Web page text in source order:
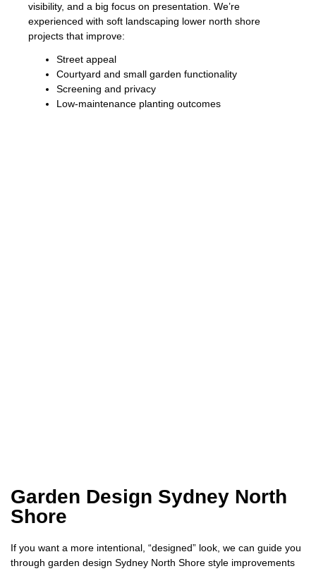
visibility, and a big focus on presentation. We’re
experienced with soft landscaping lower north shore
projects that improve:
Street appeal
Courtyard and small garden functionality
Screening and privacy
Low-maintenance planting outcomes
Garden Design Sydney North
Shore
If you want a more intentional, “designed” look, we can guide you
through garden design Sydney North Shore style improvements